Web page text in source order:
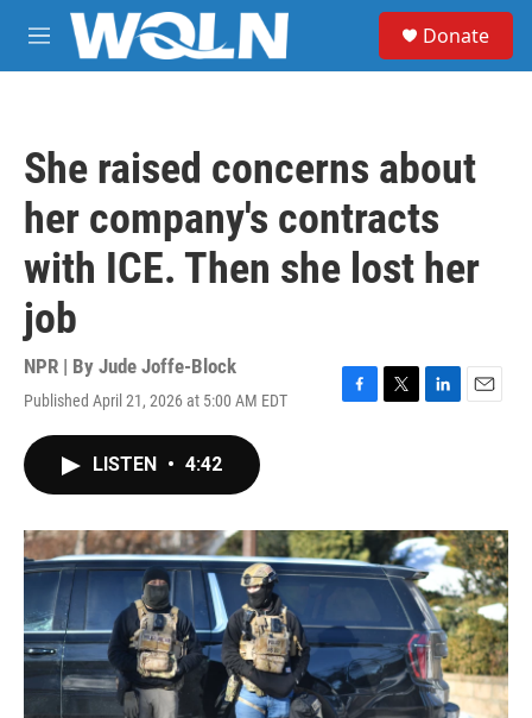
Skip to main content
M
e
Donate
She raised concerns about
her company's contracts
with ICE. Then she lost her
job
NPR | By Jude Joffe-Block
Published April 21, 2026 at 5:00 AM EDT
F
o
k
T
r
L
I
n
E
LISTEN • 4:42